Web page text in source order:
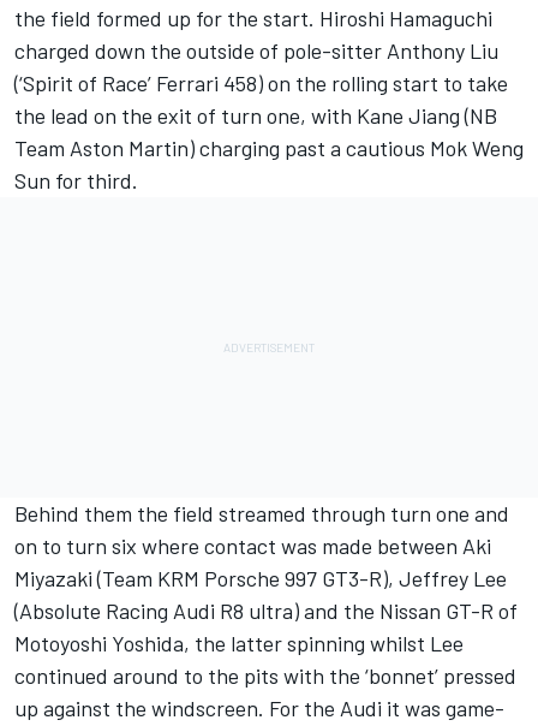
the field formed up for the start. Hiroshi Hamaguchi
charged down the outside of pole-sitter Anthony Liu
(‘Spirit of Race’ Ferrari 458) on the rolling start to take
the lead on the exit of turn one, with Kane Jiang (NB
Team Aston Martin) charging past a cautious Mok Weng
Sun for third.
Behind them the field streamed through turn one and
on to turn six where contact was made between Aki
Miyazaki (Team KRM Porsche 997 GT3-R), Jeffrey Lee
(Absolute Racing Audi R8 ultra) and the Nissan GT-R of
Motoyoshi Yoshida, the latter spinning whilst Lee
continued around to the pits with the ‘bonnet’ pressed
up against the windscreen. For the Audi it was game-